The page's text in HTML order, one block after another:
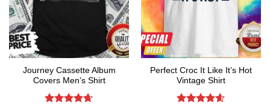
Journey Cassette Album
Covers Men’s Shirt
Perfect Croc It Like It’s Hot
Vintage Shirt